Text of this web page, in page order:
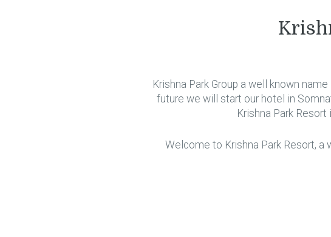
Krishna Park Group a well known
future we will start our hotel in
Krishna Park
Welcome to Krishna Park Resort, a